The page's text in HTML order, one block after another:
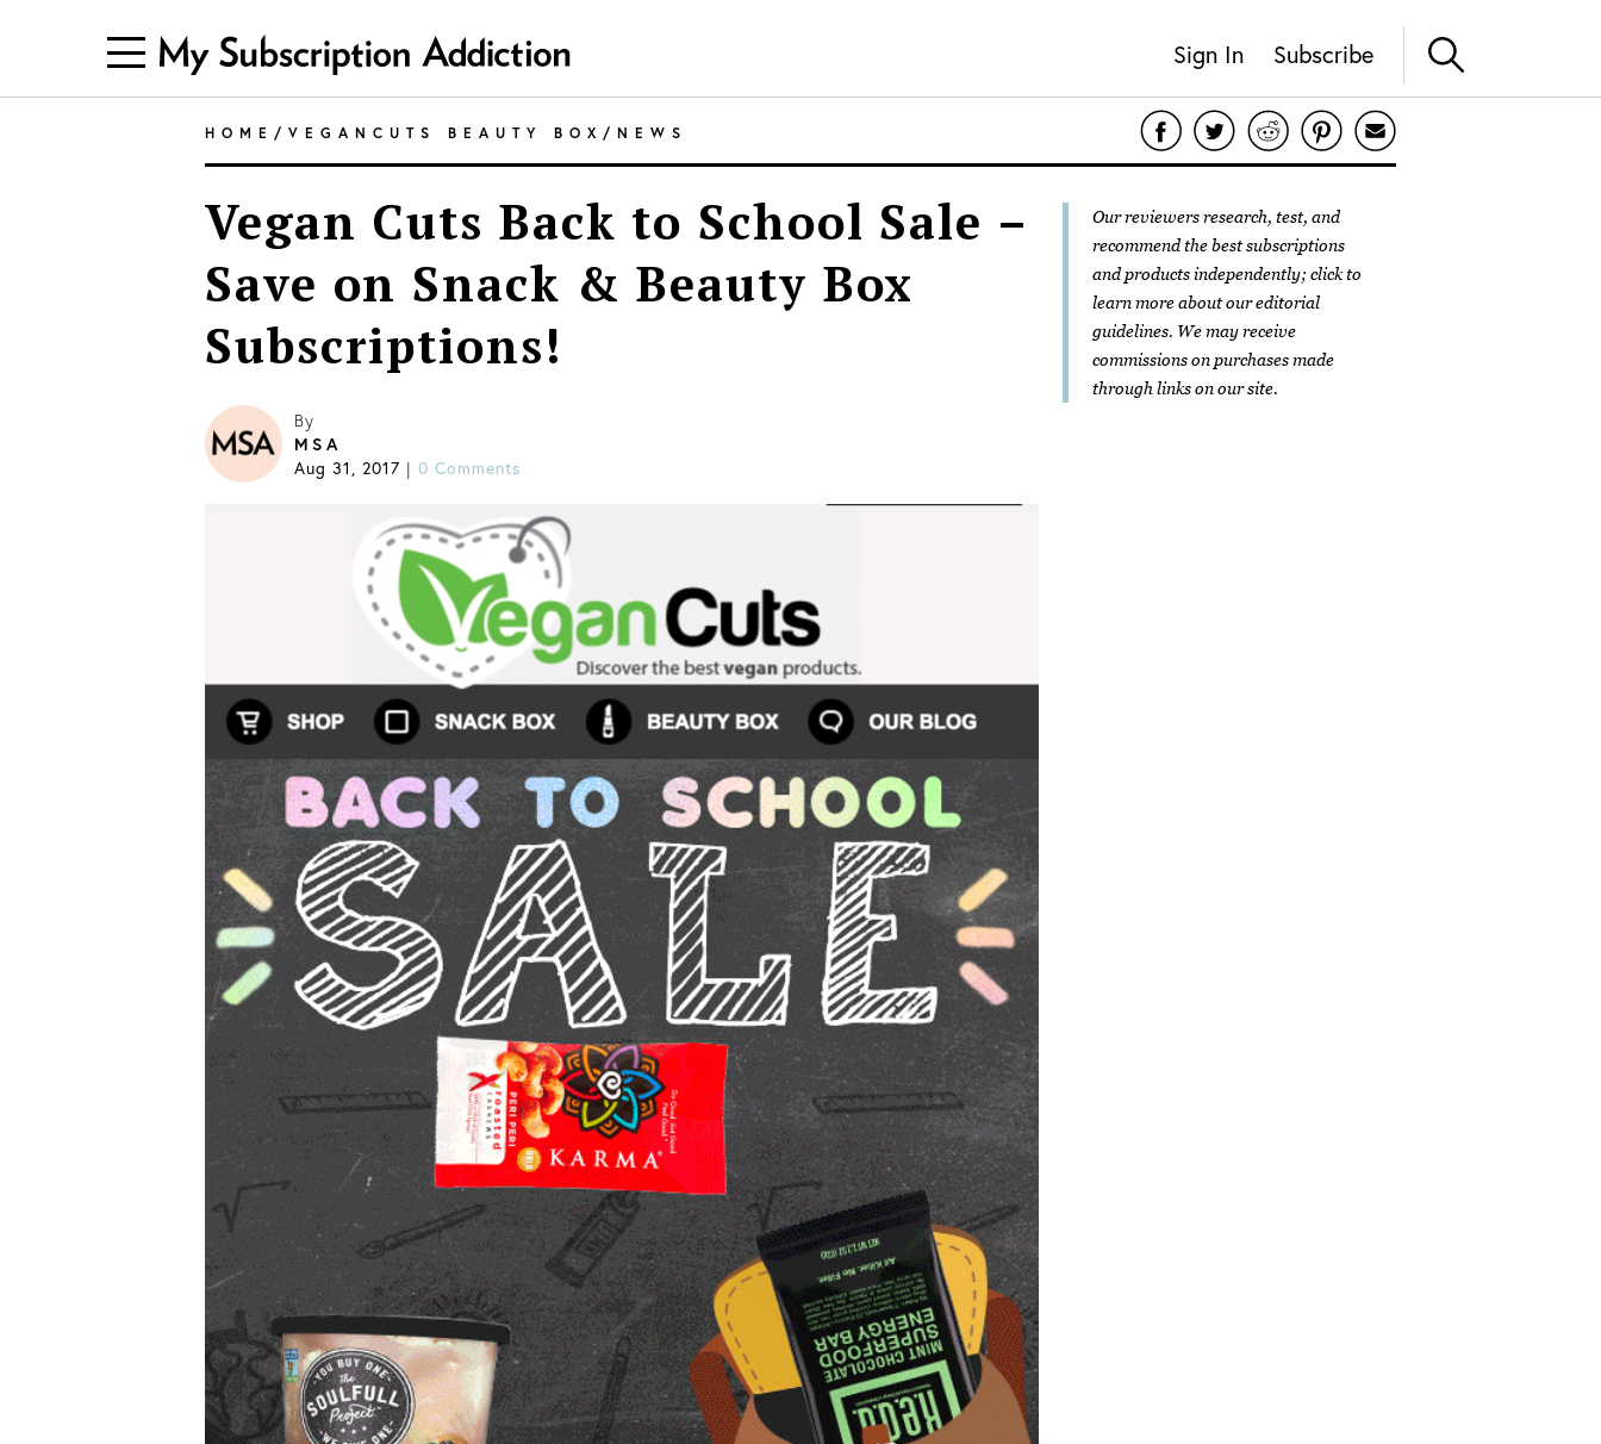
Sign In Subscribe
HOME / VEGANCUTS BEAUTY BOX / NEWS
Vegan Cuts Back to School Sale –
Save on Snack & Beauty Box
Subscriptions!
By
MSA
Aug 31, 2017 | 0 Comments
Our reviewers research, test, and
recommend the best subscriptions
and products independently; click to
learn more about oureditorial
guidelines. We may receive
commissions on purchases made
through links on our site.